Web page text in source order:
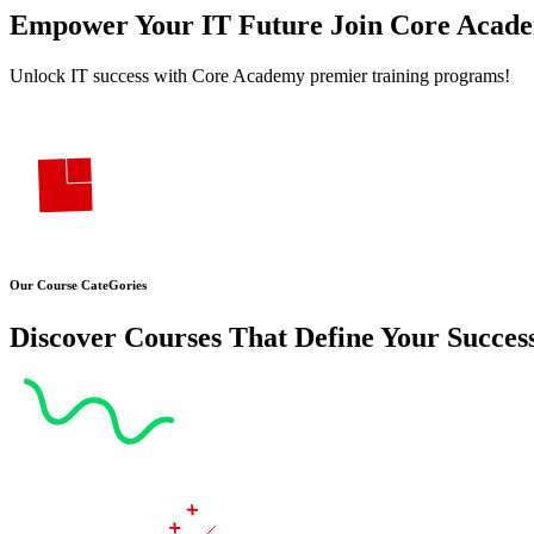
Empower Your IT Future Join Core
Unlock IT success with Core Academy premier training programs!
Our Course CateGories
Discover Courses That Define Your